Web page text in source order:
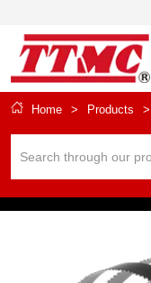
Home > Products >